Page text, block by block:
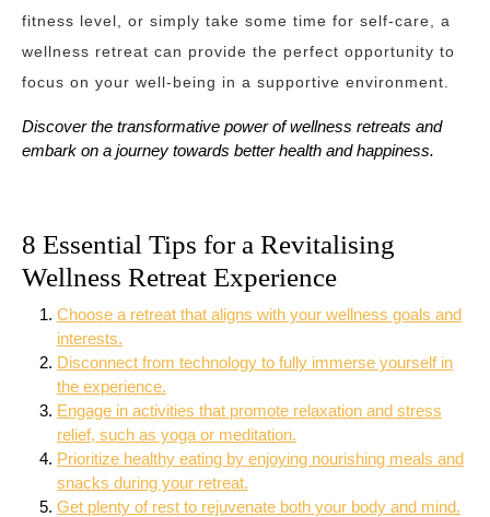
fitness level, or simply take some time for self-care, a
wellness retreat can provide the perfect opportunity to
focus on your well-being in a supportive environment.
Discover the transformative power of wellness retreats and
embark on a journey towards better health and happiness.
8 Essential Tips for a Revitalising
Wellness Retreat Experience
Choose a retreat that aligns with your wellness goals and
interests.
Disconnect from technology to fully immerse yourself in
the experience.
Engage in activities that promote relaxation and stress
relief, such as yoga or meditation.
Prioritize healthy eating by enjoying nourishing meals and
snacks during your retreat.
Get plenty of rest to rejuvenate both your body and mind.